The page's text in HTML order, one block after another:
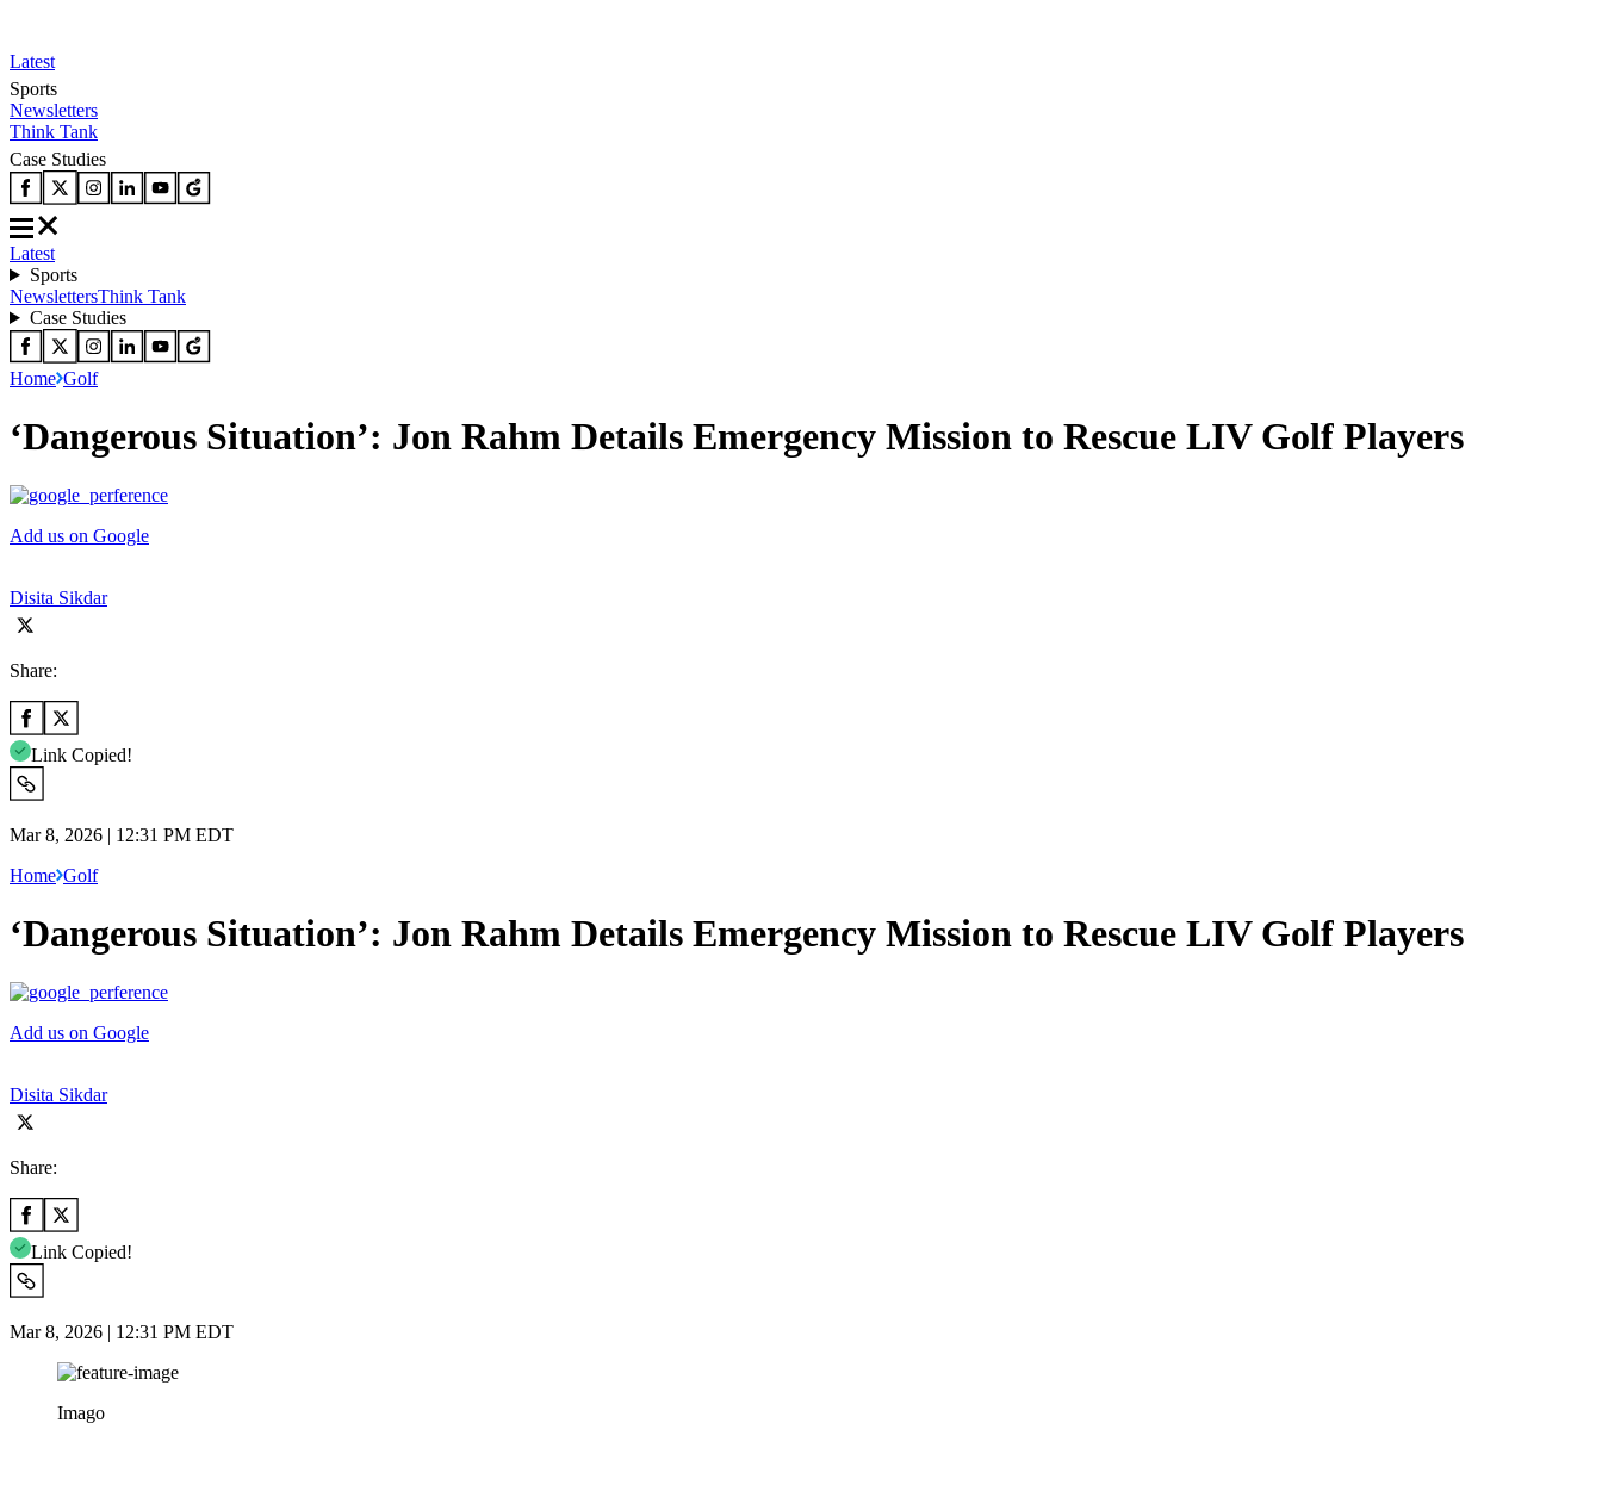
Latest
Sports
Newsletters
Think Tank
Case Studies
Latest
Sports
NewslettersThink Tank
Case Studies
Home Golf
‘Dangerous Situation’: Jon Rahm Details Emergency Mission to Rescue LIV Golf Players
Add us on Google
Disita Sikdar
Share:
Link Copied!
Mar 8, 2026 | 12:31 PM EDT
Home Golf
‘Dangerous Situation’: Jon Rahm Details Emergency Mission to Rescue LIV Golf Players
Add us on Google
Disita Sikdar
Share:
Link Copied!
Mar 8, 2026 | 12:31 PM EDT
Imago